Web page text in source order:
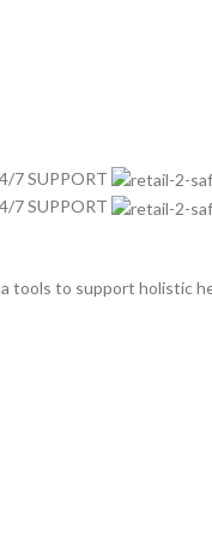
7 SUPPORT
7 SUPPORT
tools to support holistic